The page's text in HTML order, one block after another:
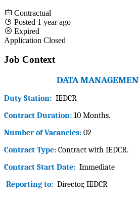
Contractual
Posted 1 year ago
Expired
Application Closed
Job Context
DATA
Duty Station: IEDCR
Contract Duration: 10 Months.
Number of Vacancies: 02
Contract Type: Contract with IEDCR.
Contract Start Date: Immediate
Reporting to: Director, IEDCR